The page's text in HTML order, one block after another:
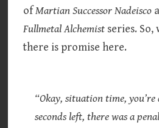
ofMartian Successor Nadeisco
Fullmetal Alchemist series.
there is promise here.
“Okay, situation time,
seconds left, there was a